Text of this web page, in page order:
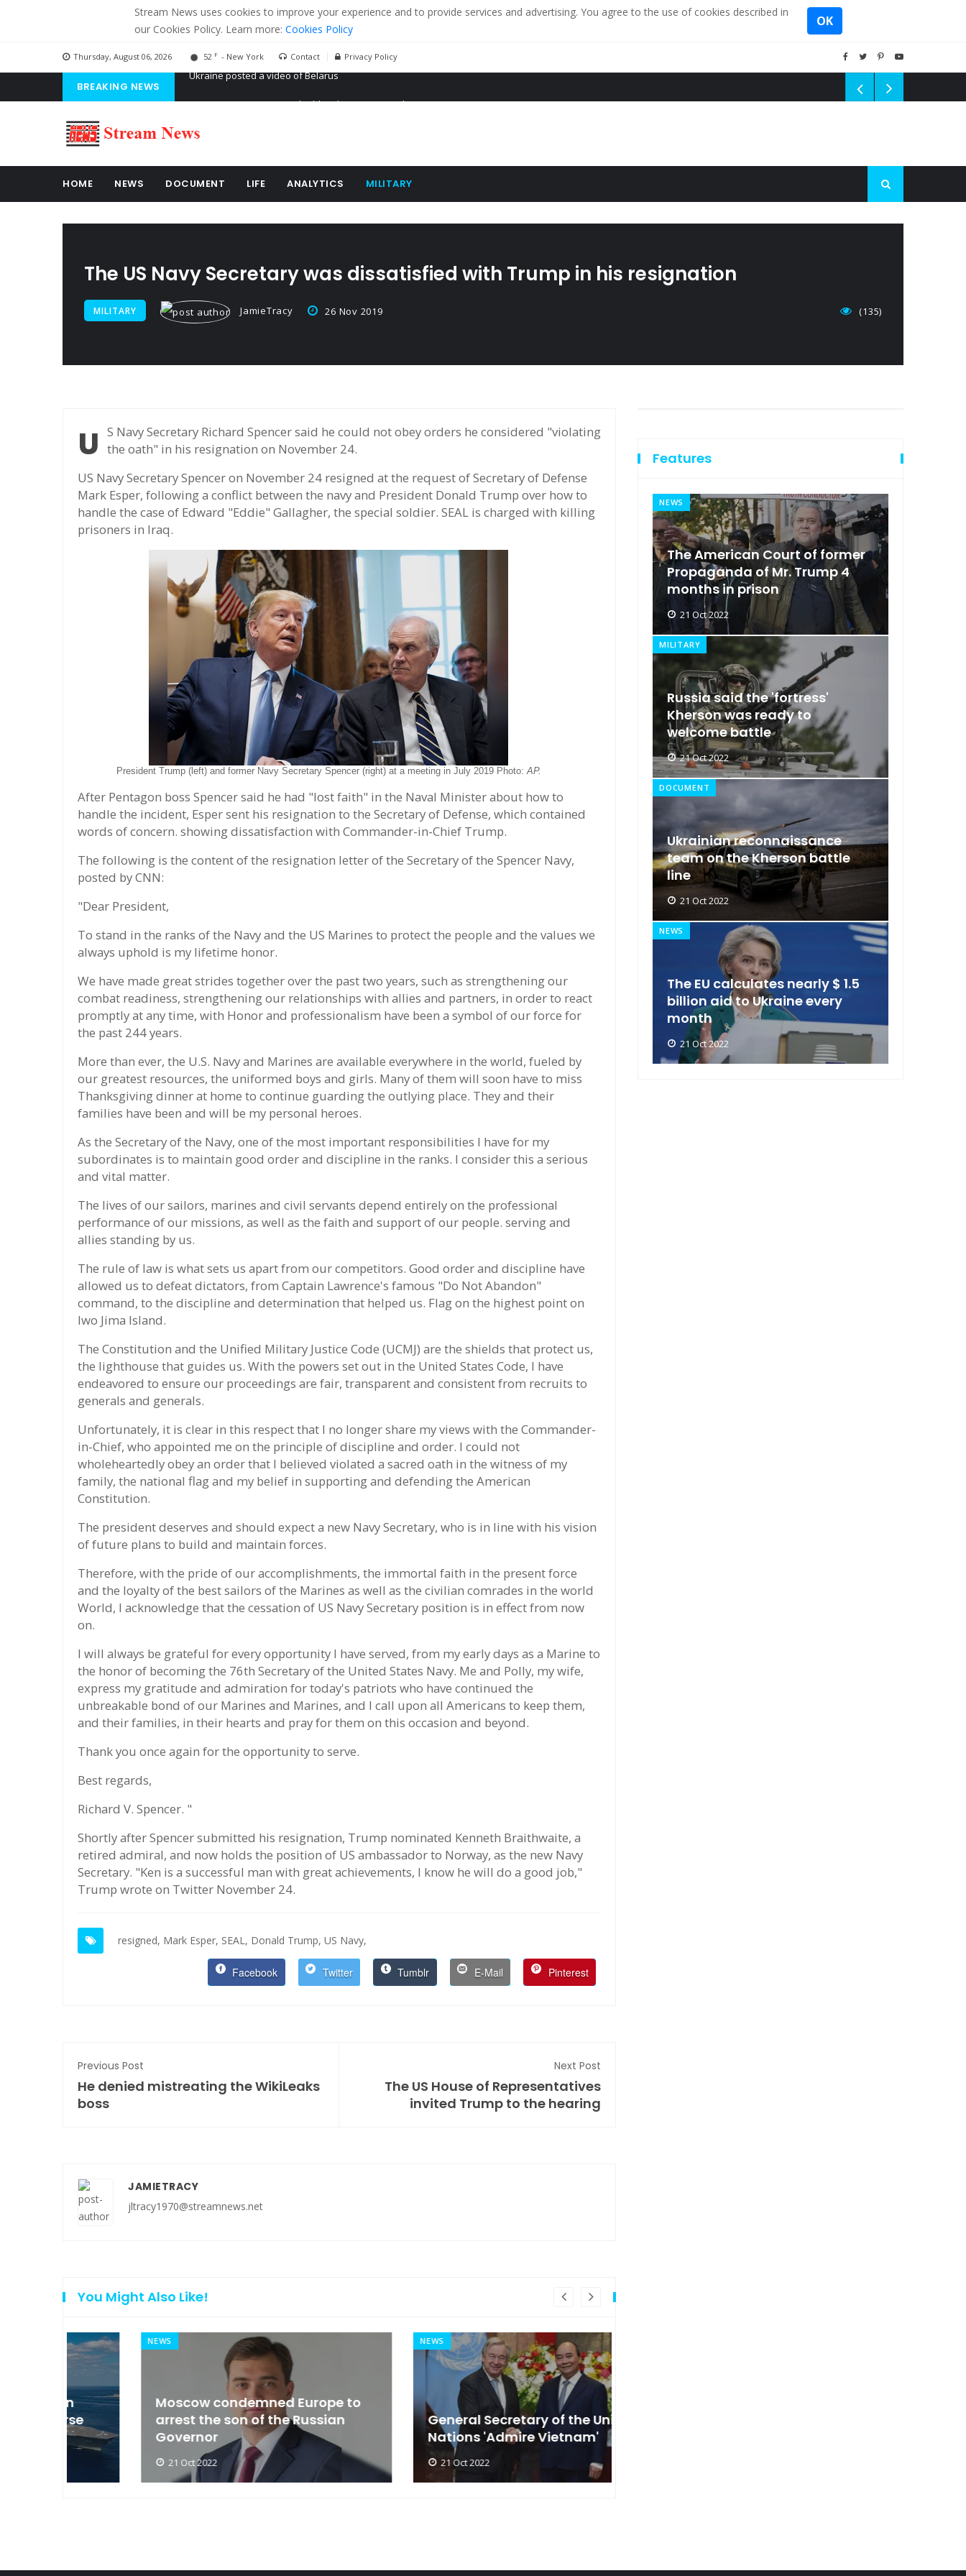
Stream News uses cookies to improve your experience and to provide services and advertising. You agree to the use of cookies described in
our Cookies Policy. Learn more: Cookies Policy
OK
Thursday, August 06, 2026 52 F - New York Contact Privacy Policy
BREAKING NEWS
HOME NEWS DOCUMENT LIFE ANALYTICS MILITARY
The US Navy Secretary was dissatisfied with Trump in his resignation
MILITARY JamieTracy 26 Nov 2019 (135)
US Navy Secretary Richard Spencer said he could not obey orders he considered "violating the oath" in his resignation on November 24.
US Navy Secretary Spencer on November 24 resigned at the request of Secretary of Defense
Mark Esper, following a conflict between the navy and President Donald Trump over how to
handle the case of Edward "Eddie" Gallagher, the special soldier. SEAL is charged with killing
prisoners in Iraq.
President Trump (left) and former Navy Secretary Spencer (right) at a meeting in July 2019 Photo: AP.
After Pentagon boss Spencer said he had "lost faith" in the Naval Minister about how to
handle the incident, Esper sent his resignation to the Secretary of Defense, which contained
words of concern. showing dissatisfaction with Commander-in-Chief Trump.
The following is the content of the resignation letter of the Secretary of the Spencer Navy,
posted by CNN:
"Dear President,
To stand in the ranks of the Navy and the US Marines to protect the people and the values we
always uphold is my lifetime honor.
We have made great strides together over the past two years, such as strengthening our
combat readiness, strengthening our relationships with allies and partners, in order to react
promptly at any time, with Honor and professionalism have been a symbol of our force for
the past 244 years.
More than ever, the U.S. Navy and Marines are available everywhere in the world, fueled by
our greatest resources, the uniformed boys and girls. Many of them will soon have to miss
Thanksgiving dinner at home to continue guarding the outlying place. They and their
families have been and will be my personal heroes.
As the Secretary of the Navy, one of the most important responsibilities I have for my
subordinates is to maintain good order and discipline in the ranks. I consider this a serious
and vital matter.
The lives of our sailors, marines and civil servants depend entirely on the professional
performance of our missions, as well as the faith and support of our people. serving and
allies standing by us.
The rule of law is what sets us apart from our competitors. Good order and discipline have
allowed us to defeat dictators, from Captain Lawrence's famous "Do Not Abandon"
command, to the discipline and determination that helped us. Flag on the highest point on
Iwo Jima Island.
The Constitution and the Unified Military Justice Code (UCMJ) are the shields that protect us,
the lighthouse that guides us. With the powers set out in the United States Code, I have
endeavored to ensure our proceedings are fair, transparent and consistent from recruits to
generals and generals.
Unfortunately, it is clear in this respect that I no longer share my views with the Commander-
in-Chief, who appointed me on the principle of discipline and order. I could not
wholeheartedly obey an order that I believed violated a sacred oath in the witness of my
family, the national flag and my belief in supporting and defending the American
Constitution.
The president deserves and should expect a new Navy Secretary, who is in line with his vision
of future plans to build and maintain forces.
Therefore, with the pride of our accomplishments, the immortal faith in the present force
and the loyalty of the best sailors of the Marines as well as the civilian comrades in the world
World, I acknowledge that the cessation of US Navy Secretary position is in effect from now
on.
I will always be grateful for every opportunity I have served, from my early days as a Marine to
the honor of becoming the 76th Secretary of the United States Navy. Me and Polly, my wife,
express my gratitude and admiration for today's patriots who have continued the
unbreakable bond of our Marines and Marines, and I call upon all Americans to keep them,
and their families, in their hearts and pray for them on this occasion and beyond.
Thank you once again for the opportunity to serve.
Best regards,
Richard V. Spencer. "
Shortly after Spencer submitted his resignation, Trump nominated Kenneth Braithwaite, a
retired admiral, and now holds the position of US ambassador to Norway, as the new Navy
Secretary. "Ken is a successful man with great achievements, I know he will do a good job,"
Trump wrote on Twitter November 24.
resigned, Mark Esper, SEAL, Donald Trump, US Navy,
Facebook Twitter Tumblr E-Mail Pinterest
Previous Post
He denied mistreating the WikiLeaks
boss
Next Post
The US House of Representatives
invited Trump to the hearing
JAMIETRACY
jltracy1970@streamnews.net
You Might Also Like!
NEWS
Moscow condemned Europe to
arrest the son of the Russian
Governor
General Secretary of the United
Nations 'Admire Vietnam'
Features
NEWS
The American Court of former
Propaganda of Mr. Trump 4
months in prison
21 Oct 2022
MILITARY
Russia said the 'fortress'
Kherson was ready to
welcome battle
21 Oct 2022
DOCUMENT
Ukrainian reconnaissance
team on the Kherson battle
line
21 Oct 2022
NEWS
The EU calculates nearly $ 1.5
billion aid to Ukraine every
month
21 Oct 2022